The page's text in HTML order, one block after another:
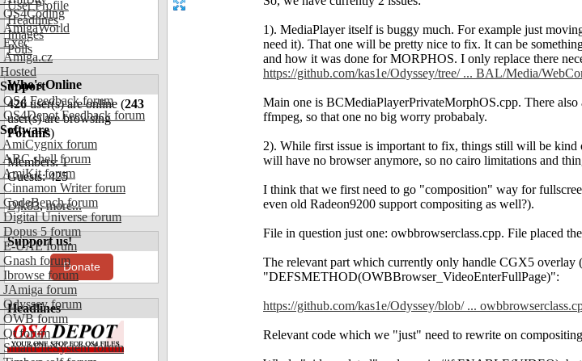
OS4Coding
AmigaWorld
Exec
Amiga.cz
Hosted
Support
OS4 Feedback forum
OS4Depot Feedback forum
Software
AmiCygnix forum
ABC shell forum
AmiKit forum
Cinnamon Writer forum
CodeBench forum
Digital Universe forum
Dopus 5 forum
E-UAE forum
Gnash forum
Ibrowse forum
JAmiga forum
Odyssey forum
OWB forum
Qt forum
SmartFileSystem forum
User Profile
Headlines
Images
Polls
Who's Online
426user(s) are online (243
user(s) are browsing
Forums)
Members: 1
Guests: 425
Djk83,more...
Support us!
Donate
Headlines
1). MediaPlayer itself is buggy much. For example just
need it). That one will be pretty nice to fix. It can be
and how it was done for MORPHOS. I only replace there
https://github.com/kas1e/Odyssey/tree/ ... BAL/Media/
Main one is BCMediaPlayerPrivateMorphOS.cpp. There
ffmpeg, so that one no big worry probabaly.
2). While first issue is important to fix, things still will be kind
will have no browser anymore, so no cairo limitations and
I think that we first need to go "composition" way for
even old Radeon9200 support compositing as well?).
File in question just one: owbbrowserclass.cpp. File placed
The relevant part which currently only handle CGX5 overlay
"DEFSMETHOD(OWBBrowser_VideoEnterFullPage)":
https://github.com/kas1e/Odyssey/blob/ ...
Relevant code which we "just" need to rewrite on